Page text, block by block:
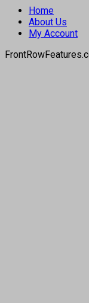
Home
About Us
My Account